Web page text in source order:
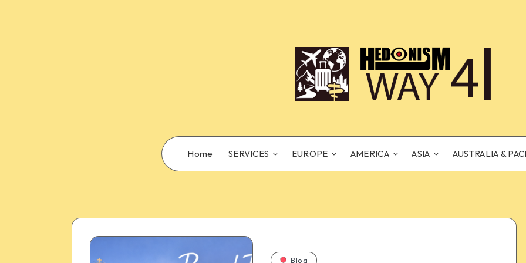
Home SERVICES EUROPE AMERICA ASIA AUSTRALIA &
Blog